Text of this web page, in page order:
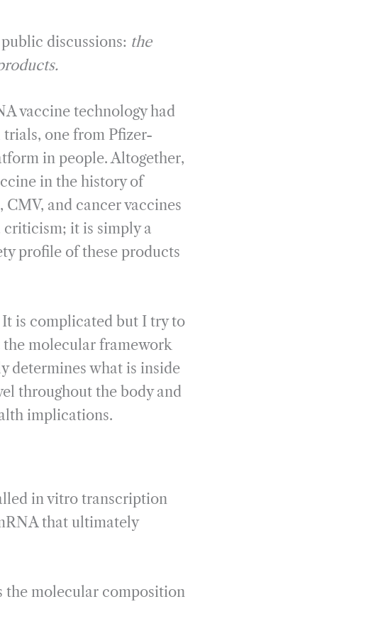
discussions: the
vaccine technology had
one from Pfizer-
in people. Altogether,
in the history of
and cancer vaccines
criticism; it is simply a
profile of these products
is complicated but I try to
the molecular framework
determines what is inside
throughout the body and
implications.
in vitro transcription
that ultimately
the molecular composition